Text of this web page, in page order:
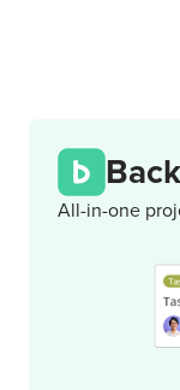
All-in-one